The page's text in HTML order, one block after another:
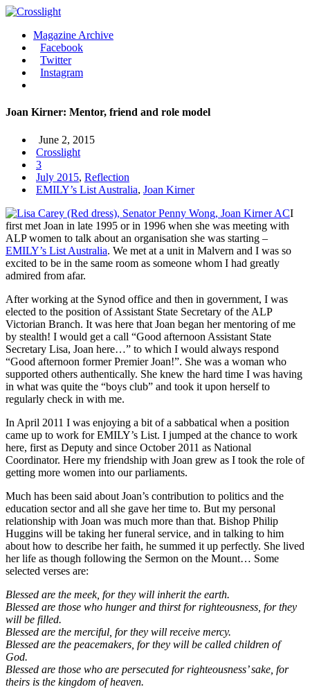
Magazine Archive
Facebook
Twitter
Instagram
Joan Kirner: Mentor, friend and role model
June 2, 2015
Crosslight
3
July 2015, Reflection
EMILY’s List Australia, Joan Kirner
I
first met Joan in late 1995 or in 1996 when she was meeting with
ALP women to talk about an organisation she was starting –
EMILY’s List Australia. We met at a unit in Malvern and I was so
excited to be in the same room as someone whom I had greatly
admired from afar.
After working at the Synod office and then in government, I was
elected to the position of Assistant State Secretary of the ALP
Victorian Branch. It was here that Joan began her mentoring of me
by stealth! I would get a call “Good afternoon Assistant State
Secretary Lisa, Joan here…” to which I would always respond
“Good afternoon former Premier Joan!”. She was a woman who
supported others authentically. She knew the hard time I was having
in what was quite the “boys club” and took it upon herself to
regularly check in with me.
In April 2011 I was enjoying a bit of a sabbatical when a position
came up to work for EMILY’s List. I jumped at the chance to work
here, first as Deputy and since October 2011 as National
Coordinator. Here my friendship with Joan grew as I took the role of
getting more women into our parliaments.
Much has been said about Joan’s contribution to politics and the
education sector and all she gave her time to. But my personal
relationship with Joan was much more than that. Bishop Philip
Huggins will be taking her funeral service, and in talking to him
about how to describe her faith, he summed it up perfectly. She lived
her life as though following the Sermon on the Mount… Some
selected verses are:
Blessed are the meek, for they will inherit the earth.
Blessed are those who hunger and thirst for righteousness, for they
will be filled.
Blessed are the merciful, for they will receive mercy.
Blessed are the peacemakers, for they will be called children of
God.
Blessed are those who are persecuted for righteousness’ sake, for
theirs is the kingdom of heaven.